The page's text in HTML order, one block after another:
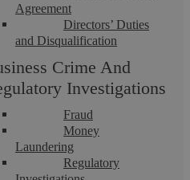
Agreement
Directors’ Duties
and Disqualification
Crime And
Investigations
Fraud
Money
Laundering
Regulatory